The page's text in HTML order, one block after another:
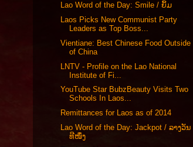
Lao Word of the Day: Smile / ຍິ້ມ
Laos Picks New Communist Party
Leaders as Top Boss...
Vientiane: Best Chinese Food Outside
of China
LNTV - Profile on the Lao National
Institute of Fi...
YouTube Star BubzBeauty Visits Two
Schools In Laos...
Remittances for Laos as of 2014
Lao Word of the Day: Jackpot / ລາງວັນ
ທີໜຶ່ງ